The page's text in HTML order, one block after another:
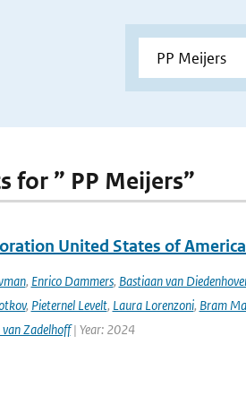
for ” PP Meijers”
United States of
, Enrico Dammers, Bastiaan van
, Pieternel Levelt, Laura Lorenzoni, Bram
Zadelhoff| Year: 2024